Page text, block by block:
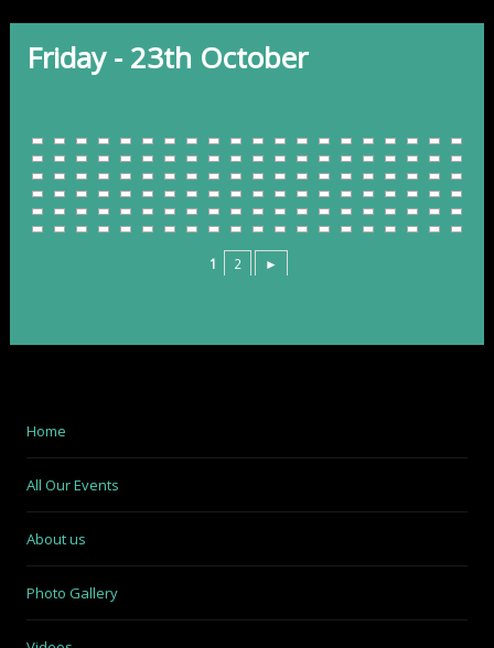
Friday - 23th October
1 2 ►
Home
All Our Events
About us
Photo Gallery